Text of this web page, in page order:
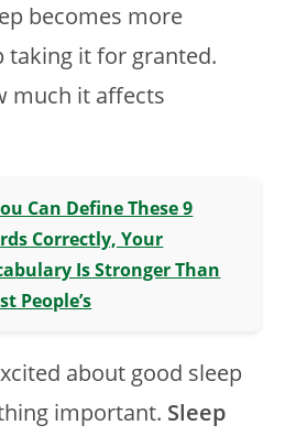
becomes more
taking it for granted.
much it affects
Can Define These 9
Correctly, Your
Is Stronger Than
People’s
about good sleep
important. Sleep